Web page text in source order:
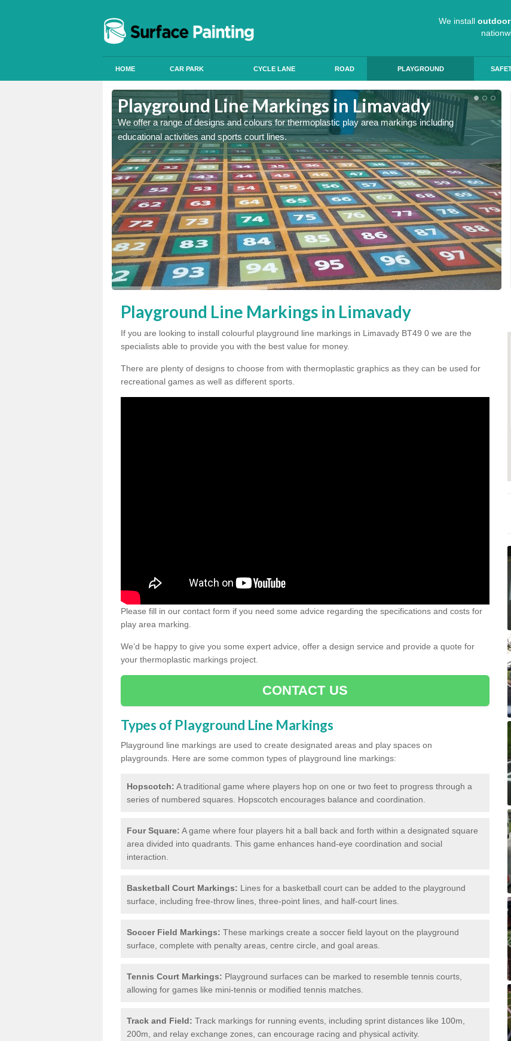
We install
HOME CAR PARK CYCLE LANE ROAD PLAYGROUND
Playground Line Markings in Limavady
We offer a range of designs and colours for thermoplastic play area markings including
educational activities and sports court lines.
Playground Line Markings in Limavady
If you are looking to install colourful playground line markings in Limavady BT49 0 we are the
specialists able to provide you with the best value for money.
There are plenty of designs to choose from with thermoplastic graphics as they can be used for
recreational games as well as different sports.
Please fill in our contact form if you need some advice regarding the specifications and costs for
play area marking.
We’d be happy to give you some expert advice, offer a design service and provide a quote for
your thermoplastic markings project.
CONTACT US
Types of Playground Line Markings
Playground line markings are used to create designated areas and play spaces on
playgrounds. Here are some common types of playground line markings:
Hopscotch: A traditional game where players hop on one or two feet to progress through a
series of numbered squares. Hopscotch encourages balance and coordination.
Four Square: A game where four players hit a ball back and forth within a designated square
area divided into quadrants. This game enhances hand-eye coordination and social
interaction.
Basketball Court Markings: Lines for a basketball court can be added to the playground
surface, including free-throw lines, three-point lines, and half-court lines.
Soccer Field Markings: These markings create a soccer field layout on the playground
surface, complete with penalty areas, centre circle, and goal areas.
Tennis Court Markings: Playground surfaces can be marked to resemble tennis courts,
allowing for games like mini-tennis or modified tennis matches.
Track and Field: Track markings for running events, including sprint distances like 100m,
200m, and relay exchange zones, can encourage racing and physical activity.